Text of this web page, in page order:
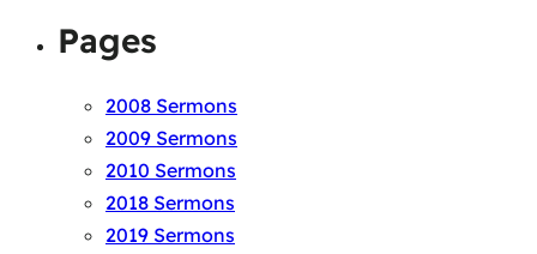
Pages
2008 Sermons
2009 Sermons
2010 Sermons
2018 Sermons
2019 Sermons